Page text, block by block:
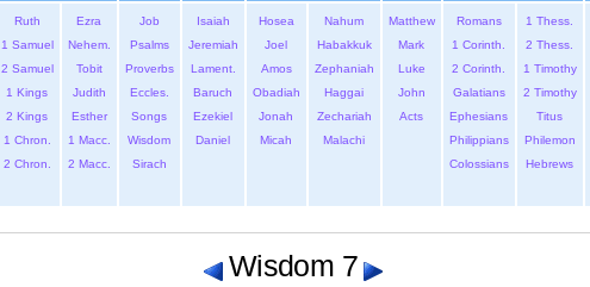
Ruth
1 Samuel
2 Samuel
1 Kings
2 Kings
1 Chron.
2 Chron.
Ezra
Nehem.
Tobit
Judith
Esther
1 Macc.
2 Macc.
Job
Psalms
Proverbs
Eccles.
Songs
Wisdom
Sirach
Isaiah
Jeremiah
Lament.
Baruch
Ezekiel
Daniel
Hosea
Joel
Amos
Obadiah
Jonah
Micah
Nahum
Habakkuk
Zephaniah
Haggai
Zechariah
Malachi
Matthew
Mark
Luke
John
Acts
Romans
1 Corinth.
2 Corinth.
Galatians
Ephesians
Philippians
Colossians
1 Thess.
2 Thess.
1 Timothy
2 Timothy
Titus
Philemon
Hebrews
Wisdom 7